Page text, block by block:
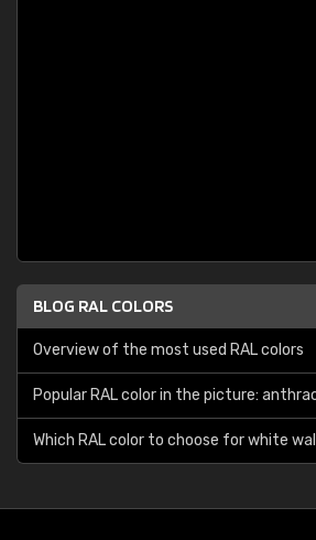
BLOG RAL COLORS
Overview of the most used RAL colors
Popular RAL color in the picture:
Which RAL color to choose for white